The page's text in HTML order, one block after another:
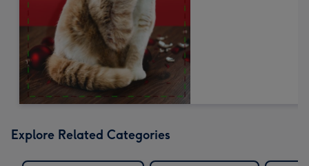
Explore Related Categories